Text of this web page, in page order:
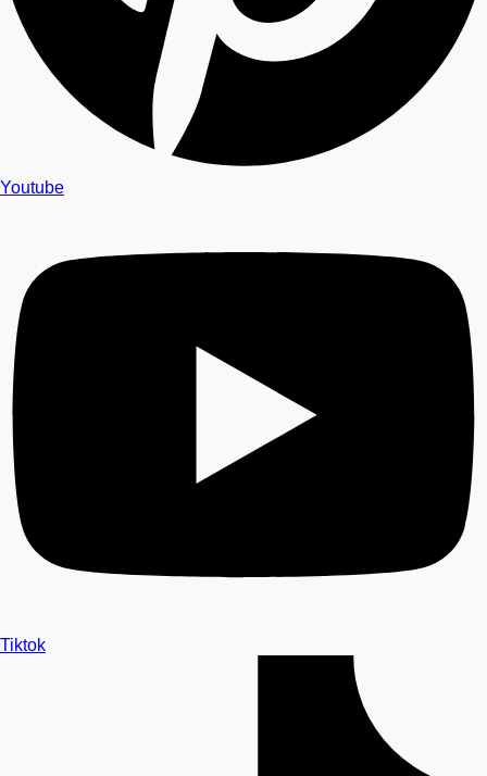
Youtube
Tiktok